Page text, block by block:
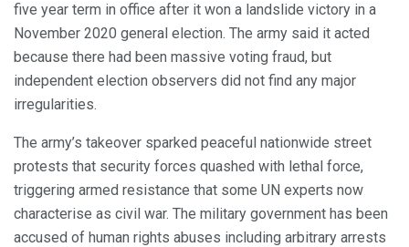
five year term in office after it won a landslide victory in a
November 2020 general election. The army said it acted
because there had been massive voting fraud, but
independent election observers did not find any major
irregularities.
The army’s takeover sparked peaceful nationwide street
protests that security forces quashed with lethal force,
triggering armed resistance that some UN experts now
characterise as civil war. The military government has been
accused of human rights abuses including arbitrary arrests